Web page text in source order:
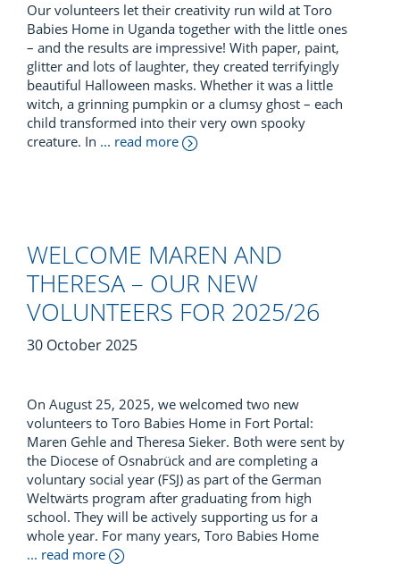
Our volunteers let their creativity run wild at Toro
Babies Home in Uganda together with the little ones
– and the results are impressive! With paper, paint,
glitter and lots of laughter, they created terrifyingly
beautiful Halloween masks. Whether it was a little
witch, a grinning pumpkin or a clumsy ghost – each
child transformed into their very own spooky
creature. In ... read more
WELCOME MAREN AND
THERESA – OUR NEW
VOLUNTEERS FOR 2025/26
30 October 2025
On August 25, 2025, we welcomed two new
volunteers to Toro Babies Home in Fort Portal:
Maren Gehle and Theresa Sieker. Both were sent by
the Diocese of Osnabrück and are completing a
voluntary social year (FSJ) as part of the German
Weltwärts program after graduating from high
school. They will be actively supporting us for a
whole year. For many years, Toro Babies Home
... read more